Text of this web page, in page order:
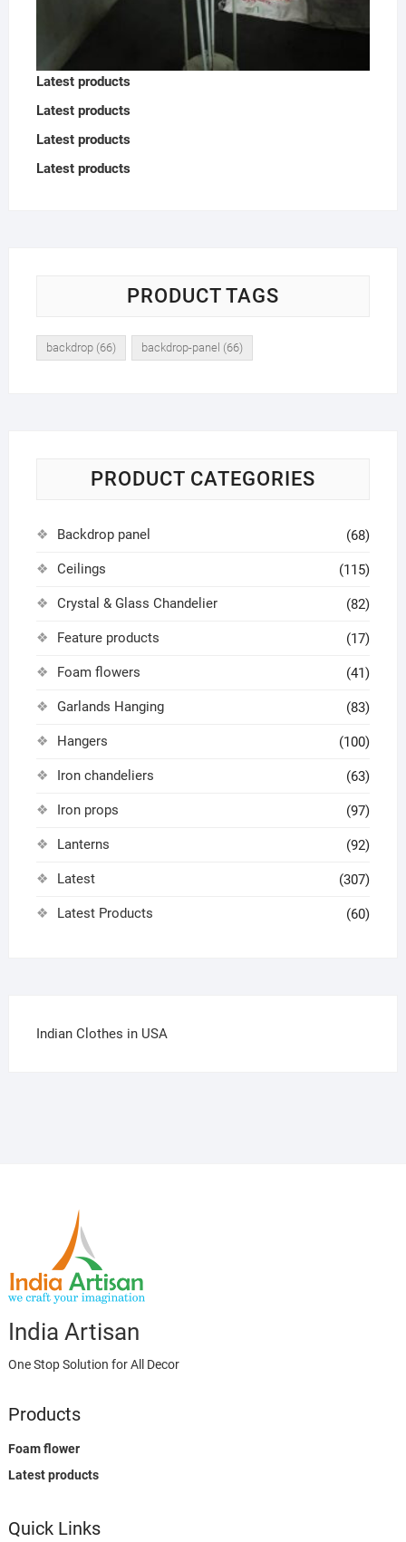
Latest products
Latest products
Latest products
Latest products
PRODUCT TAGS
backdrop(66) backdrop-panel (66)
PRODUCT CATEGORIES
Backdrop panel (68)
Ceilings (115)
Crystal & Glass Chandelier (82)
Feature products (17)
Foam flowers (41)
Garlands Hanging (83)
Hangers (100)
Iron chandeliers (63)
Iron props (97)
Lanterns (92)
Latest (307)
Latest Products (60)
Indian Clothes in USA
India Artisan
One Stop Solution for All Decor
Products
Foam flower
Latest products
Quick Links